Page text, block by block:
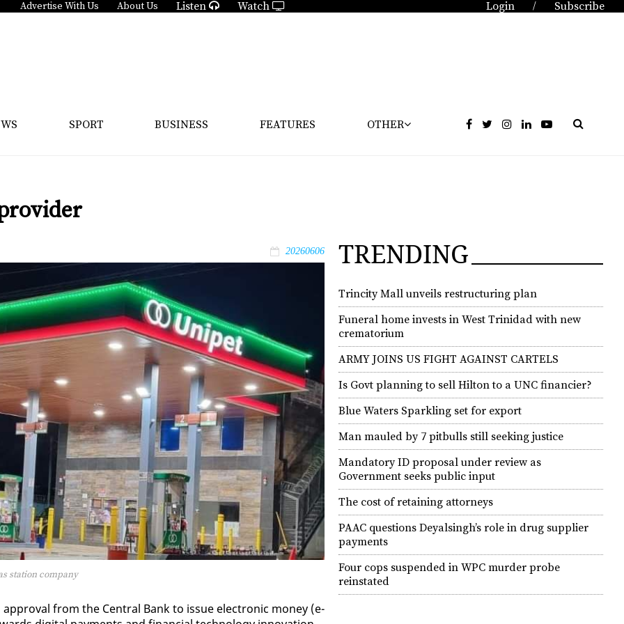
Advertise With Us About Us Listen Watch Login / Subscribe
SPORT BUSINESS FEATURES OTHER
20260606
station company
from the Cen­tral Bank to is­sue elec­tron­ic mon­ey (e-
TRENDING
Trincity Mall unveils restructuring plan
Funeral home invests in West Trinidad with new
crematorium
ARMY JOINS US FIGHT AGAINST CARTELS
Is Govt planning to sell Hilton to a UNC financier?
Blue Waters Sparkling set for export
Man mauled by 7 pitbulls still seeking justice
Mandatory ID proposal under review as
Government seeks public input
The cost of retaining attorneys
PAAC questions Deyalsingh’s role in drug supplier
payments
Four cops suspended in WPC murder probe
reinstated